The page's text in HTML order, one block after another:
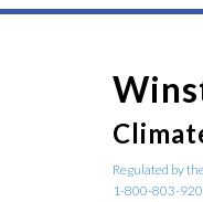
Regulated by
1-800-803-